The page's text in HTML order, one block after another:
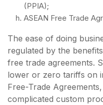
(PPIA);
ASEAN Free Trade
The ease of doing
regulated by the
free trade agreements.
lower or zero tariffs on
Free-Trade
complicated custom